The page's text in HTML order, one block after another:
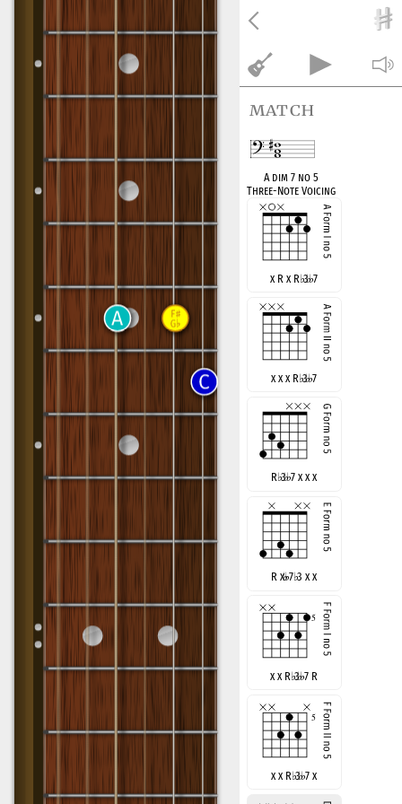
match
A dim 7 no 5
Three-Note Voicing
x R x R♭37
x x x R♭37
R♭37 x x x
R x7♭3 x x
x x R♭37 R
x x R♭37 x